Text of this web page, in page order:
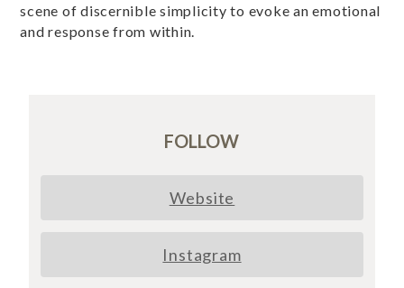
scene of discernible simplicity to evoke an emotional
and response from within.
FOLLOW
Website
Instagram